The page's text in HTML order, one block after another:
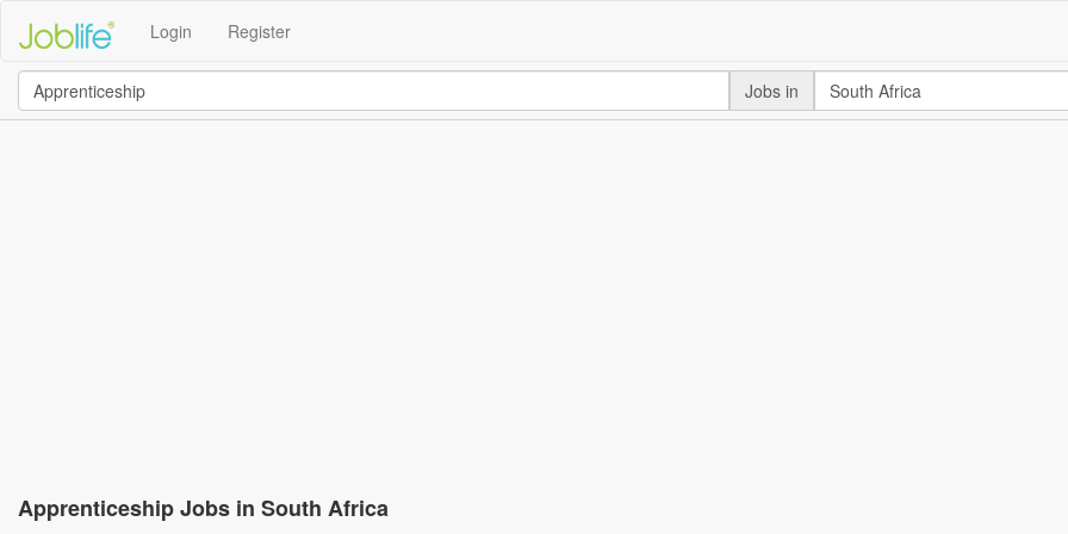
Login Register
Jobs in
Apprenticeship Jobs in South Africa